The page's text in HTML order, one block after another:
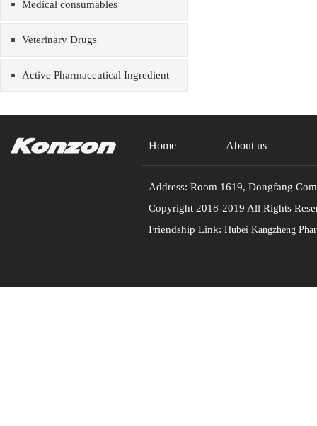
Medical consumables
Veterinary Drugs
Active Pharmaceutical Ingredient
Home About us
Address: Room 1619, Dongfang
Copyright 2018-2019 All Rights
Friendship Link: Hubei Kangzheng